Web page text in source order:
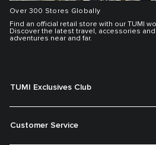
Over 300 Stores Globally
Find an official retail store with our TUMI
Discover the latest travel, accessories
adventures near and far.
TUMI Exclusives Club
Customer Service